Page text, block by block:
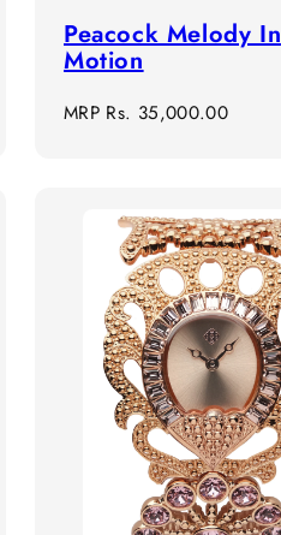
Peacock Melody In
Motion
Regular
MRP Rs. 35,000.00